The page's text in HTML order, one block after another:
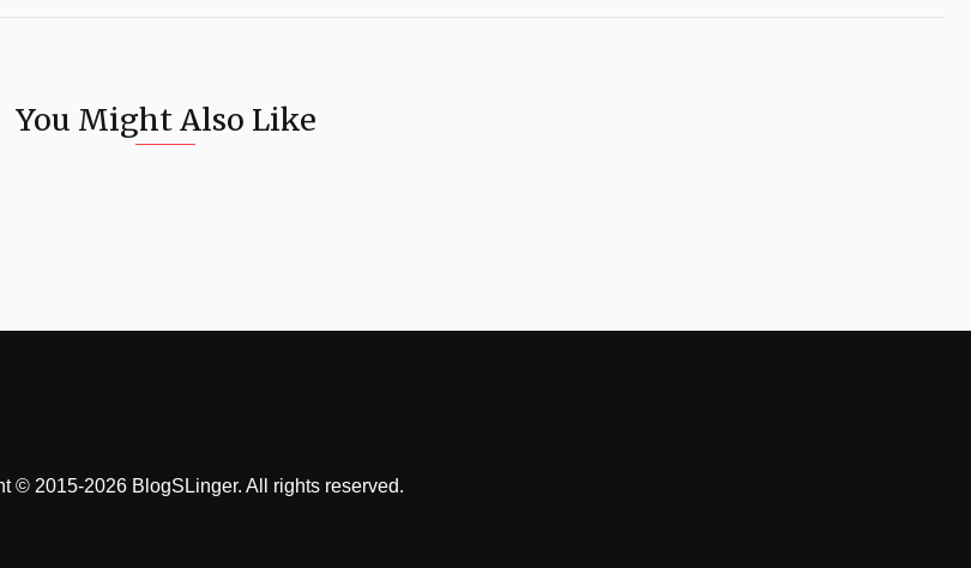
You Might Also Like
© 2015-2026 BlogSLinger. All rights reserved.